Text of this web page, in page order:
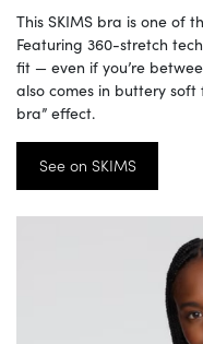
This SKIMS bra is one of
Featuring 360-stretch
fit — even if you’re
also comes in buttery
bra” effect.
See on SKIMS